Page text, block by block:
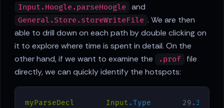
Input.Hoogle.parseHoogle and
General.Store.storeWriteFile . We are then
able to drill down on each path by double clicking on
it to explore where time is spent in detail. On the
other hand, if we want to examine the
.prof
file
directly, we can quickly identify the hotspots:
myParseDecl Input .Type
       29
.3